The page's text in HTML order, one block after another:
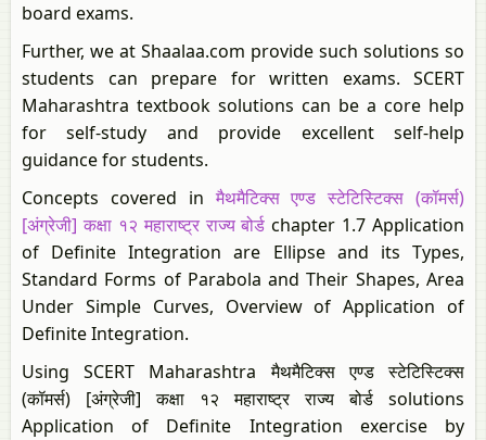
board exams.
Further, we at Shaalaa.com provide such solutions so
students can prepare for written exams. SCERT
Maharashtra textbook solutions can be a core help
for self-study and provide excellent self-help
guidance for students.
Concepts covered inमैथमैटिक्स एण्ड स्टेटिस्टिक्स (कॉमर्स)
[अंग्रेजी] कक्षा १२ महाराष्ट्र राज्य बोर्ड chapter 1.7 Application
of Definite Integration are Ellipse and its Types,
Standard Forms of Parabola and Their Shapes, Area
Under Simple Curves, Overview of Application of
Definite Integration.
Using SCERT Maharashtra मैथमैटिक्स एण्ड स्टेटिस्टिक्स
(कॉमर्स) [अंग्रेजी] कक्षा १२ महाराष्ट्र राज्य बोर्ड solutions
Application of Definite Integration exercise by